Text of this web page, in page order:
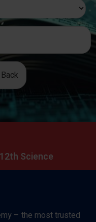
Science
– the most trusted